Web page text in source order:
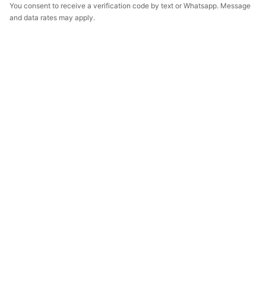
You consent to receive a verification code by text or Whatsapp. Message
and data rates may apply.